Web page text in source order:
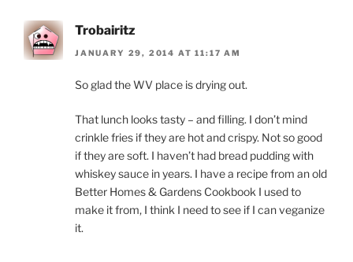
Trobairitz
JANUARY 29, 2014 AT 11:17 AM
So glad the WV place is drying out.
That lunch looks tasty – and filling. I don’t mind
crinkle fries if they are hot and crispy. Not so good
if they are soft. I haven’t had bread pudding with
whiskey sauce in years. I have a recipe from an old
Better Homes & Gardens Cookbook I used to
make it from, I think I need to see if I can veganize
it.